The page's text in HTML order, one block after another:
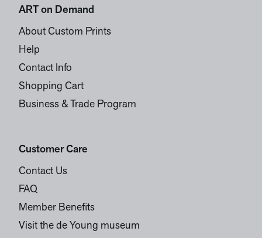
ART on Demand
About Custom Prints
Help
Contact Info
Shopping Cart
Business & Trade Program
Customer Care
Contact Us
FAQ
Member Benefits
Visit the de Young museum